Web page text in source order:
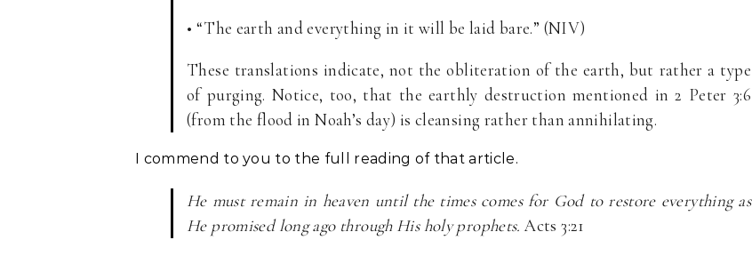
• “The earth and everything in it will be laid bare.” (NIV)
These translations indicate, not the obliteration of the earth, but rather a type
of purging. Notice, too, that the earthly destruction mentioned in 2 Peter 3:6
(from the flood in Noah’s day) is cleansing rather than annihilating.
I commend to you to the full reading of that article.
He must remain in heaven until the times comes for God to restore everything as
He promised long ago through His holy prophets. Acts 3:21